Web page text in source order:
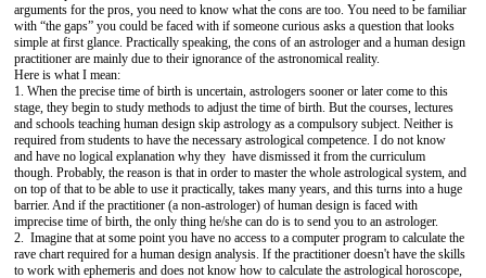
arguments for the pros, you need to know what the cons are too. You need to be familiar
with “the gaps” you could be faced with if someone curious asks a question that looks
simple at first glance. Practically speaking, the cons of an astrologer and a human design
practitioner are mainly due to their ignorance of the astronomical reality.
Here is what I mean:
1. When the precise time of birth is uncertain, astrologers sooner or later come to this
stage, they begin to study methods to adjust the time of birth. But the courses, lectures
and schools teaching human design skip astrology as a compulsory subject. Neither is
required from students to have the necessary astrological competence. I do not know
and have no logical explanation why they have dismissed it from the curriculum
though. Probably, the reason is that in order to master the whole astrological system, and
on top of that to be able to use it practically, takes many years, and this turns into a huge
barrier. And if the practitioner (a non-astrologer) of human design is faced with
imprecise time of birth, the only thing he/she can do is to send you to an astrologer.
2. Imagine that at some point you have no access to a computer program to calculate the
rave chart required for a human design analysis. If the practitioner doesn't have the skills
to work with ephemeris and does not know how to calculate the astrological horoscope,